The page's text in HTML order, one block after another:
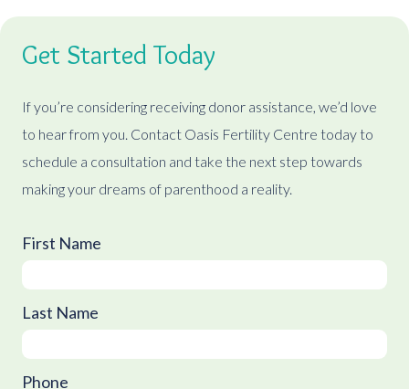
Get Started Today
If you’re considering receiving donor assistance, we’d love
to hear from you. Contact Oasis Fertility Centre today to
schedule a consultation and take the next step towards
making your dreams of parenthood a reality.
First Name
Last Name
Phone